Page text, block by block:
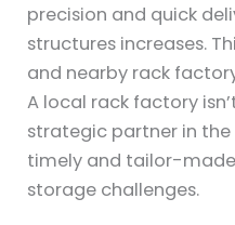
precision and quick
structures increases.
and nearby rack
A local rack factory
strategic partner in
timely and tailor-
storage challenges.